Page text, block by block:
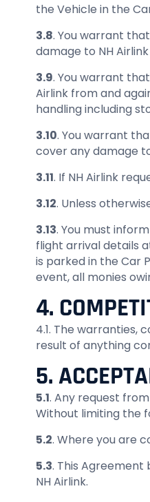
the Vehicle in the
3.8. You warrant
damage to NH
3.9. You warrant
Airlink from and
handling including
3.10. You warrant
cover any damage
3.11. If NH Airlink
3.12. Unless
3.13. You must
flight arrival details
is parked in the Car
event, all monies
4.
4.1. The warranties,
result of anything
5.
5.1. Any request
Without limiting the
5.2. Where you are
5.3. This
NH Airlink.